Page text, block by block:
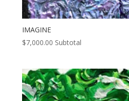
IMAGINE
$7,000.00 Subtotal